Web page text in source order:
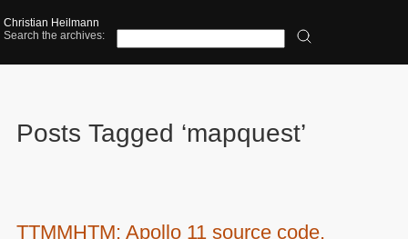
Christian Heilmann
Search the archives:
Posts Tagged ‘mapquest’
TTMMHTM: Apollo 11 source code,